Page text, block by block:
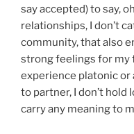
say accepted) to say,
relationships, I don’t
community, that also
strong feelings for my
experience platonic or
to partner, I don’t hold
carry any meaning to